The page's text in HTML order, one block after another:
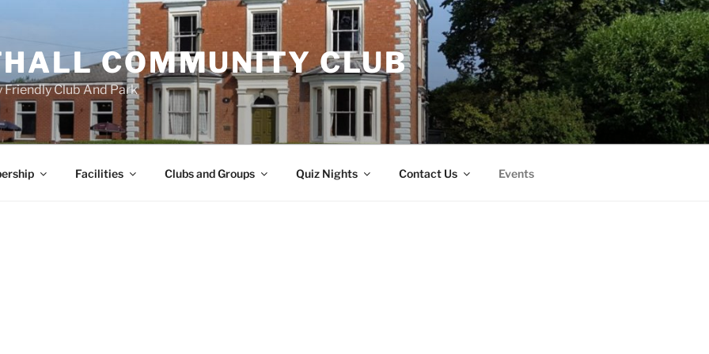
COMMUNITY CLUB
Friendly Club And Park
Facilities Clubs and Groups Quiz Nights Contact Us Events